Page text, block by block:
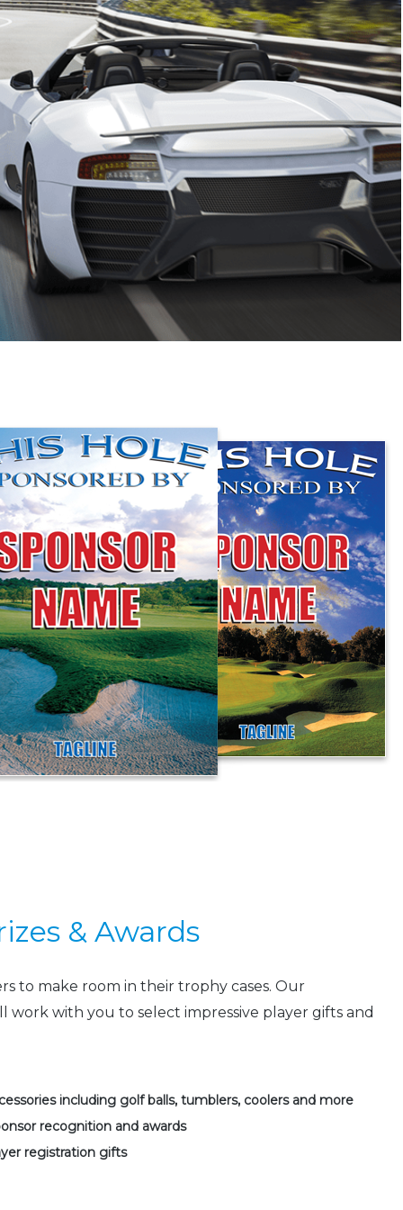
& Awards
to make room in their trophy cases. Our
work with you to select impressive player gifts and
including golf balls, tumblers, coolers and more
recognition and awards
registration gifts